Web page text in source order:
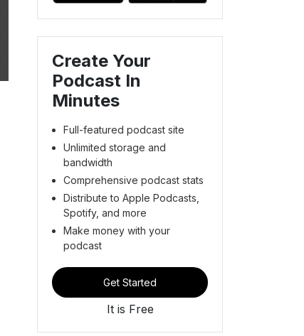
Create Your
Podcast In
Minutes
Full-featured podcast site
Unlimited storage and
bandwidth
Comprehensive podcast stats
Distribute to Apple Podcasts,
Spotify, and more
Make money with your
podcast
Get Started
It is Free